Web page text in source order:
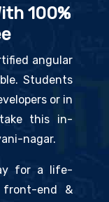
100%
angular
Students
or in
this in-
nagar.
for a life-
front-end &